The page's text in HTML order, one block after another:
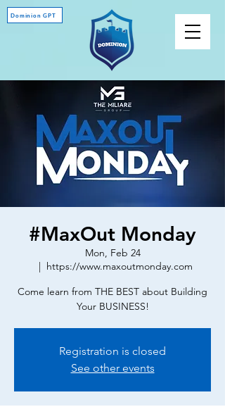
Dominion GPT
#MaxOut Monday
Mon, Feb 24
  |
https://www.maxoutmonday.com
Come learn from THE BEST about Building
Your BUSINESS!
Registration is closed
See other events